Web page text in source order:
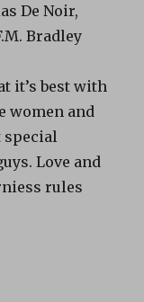
De Noir,
Bradley
it’s best with
women and
special
Love and
rules